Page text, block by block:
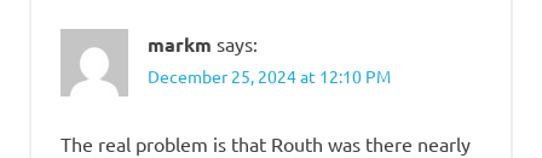
markm says:
December 25, 2024 at 12:10 PM
The real problem is that Routh was there nearly